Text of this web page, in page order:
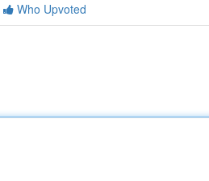
Who Upvoted